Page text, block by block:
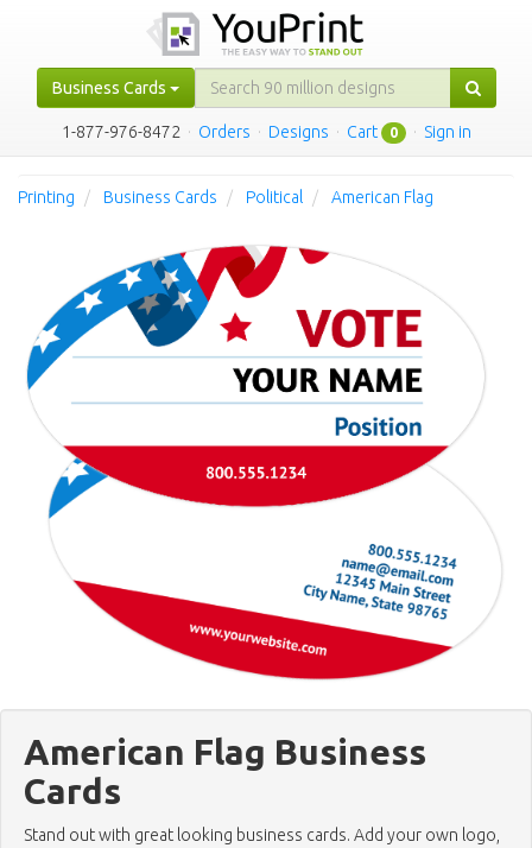
Business Cards
1-877-976-8472 · Orders · Designs · Cart 0 · Sign in
Printing Business Cards Political American Flag
American Flag Business
Cards
Stand out with great looking business cards. Add your own logo,